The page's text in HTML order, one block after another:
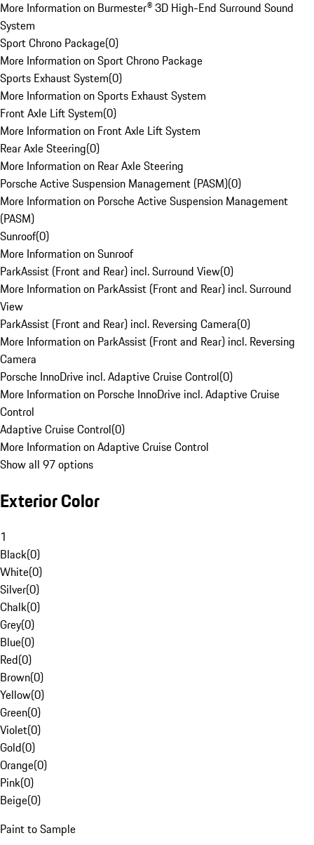
More Information on Burmester® 3D High-End Surround Sound
System
Sport Chrono Package(0)
More Information on Sport Chrono Package
Sports Exhaust System(0)
More Information on Sports Exhaust System
Front Axle Lift System(0)
More Information on Front Axle Lift System
Rear Axle Steering(0)
More Information on Rear Axle Steering
Porsche Active Suspension Management (PASM)(0)
More Information on Porsche Active Suspension Management
(PASM)
Sunroof(0)
More Information on Sunroof
ParkAssist (Front and Rear) incl. Surround View(0)
More Information on ParkAssist (Front and Rear) incl. Surround
View
ParkAssist (Front and Rear) incl. Reversing Camera(0)
More Information on ParkAssist (Front and Rear) incl. Reversing
Camera
Porsche InnoDrive incl. Adaptive Cruise Control(0)
More Information on Porsche InnoDrive incl. Adaptive Cruise
Control
Adaptive Cruise Control(0)
More Information on Adaptive Cruise Control
Show all 97 options
Exterior Color
1
Black(0)
White(0)
Silver(0)
Chalk(0)
Grey(0)
Blue(0)
Red(0)
Brown(0)
Yellow(0)
Green(0)
Violet(0)
Gold(0)
Orange(0)
Pink(0)
Beige(0)
Paint to Sample